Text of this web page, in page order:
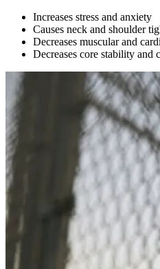
Increases stress and anxiety
Causes neck and shoulder
Decreases muscular and
Decreases core stability and